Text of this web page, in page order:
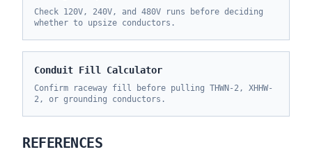
Check 120V, 240V, and 480V runs before deciding
whether to upsize conductors.
Conduit Fill Calculator
Confirm raceway fill before pulling THWN-2, XHHW-
2, or grounding conductors.
REFERENCES